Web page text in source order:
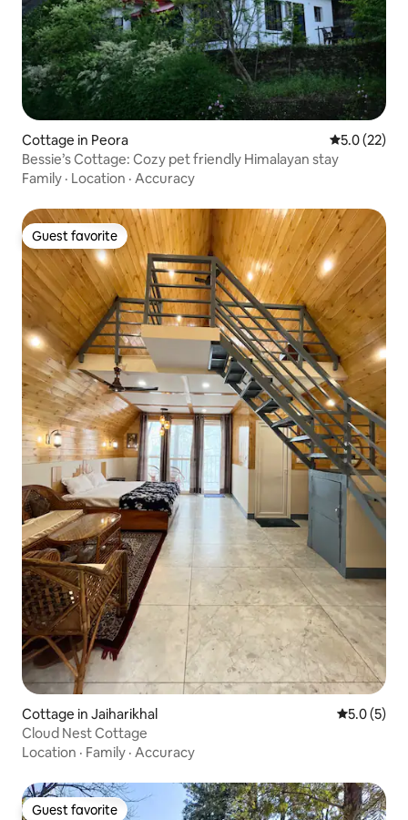
Cottage in Peora 5.0 out of 5
5.0 (22)
Bessie’s Cottage: Cozy pet friendly Himalayan stay
Family · Location · Accuracy
Guest favorite
Guest favorite
Cottage in Jaiharikhal 5.0 out of
5.0 (5)
Cloud Nest Cottage
Location · Family · Accuracy
Guest favorite